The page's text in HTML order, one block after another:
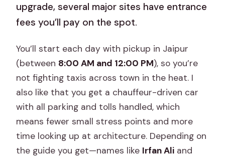
upgrade, several major sites have entrance
fees you’ll pay on the spot.
You’ll start each day with pickup in Jaipur
(between 8:00 AM and 12:00 PM), so you’re
not fighting taxis across town in the heat. I
also like that you get a chauffeur-driven car
with all parking and tolls handled, which
means fewer small stress points and more
time looking up at architecture. Depending on
the guide you get—names like Irfan Ali and